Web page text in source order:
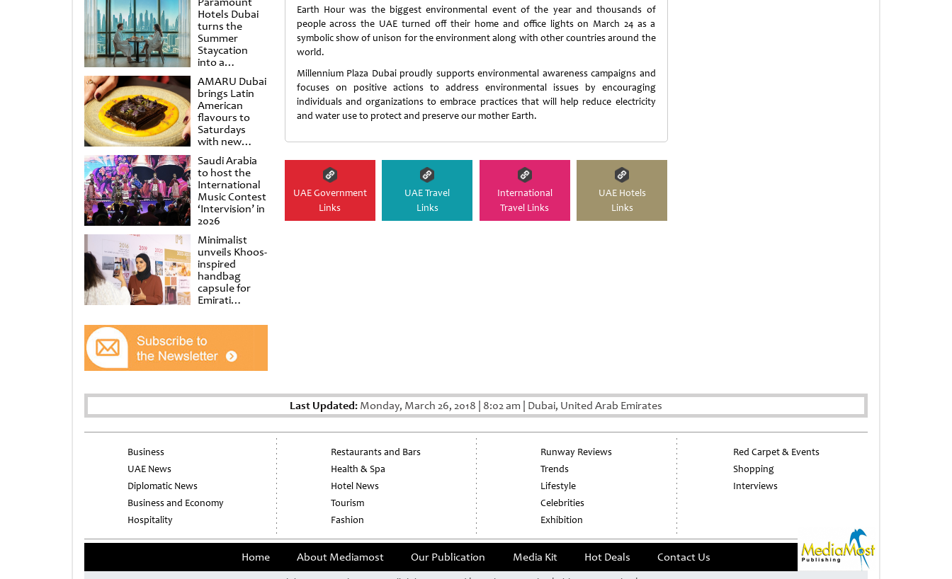
Hotels Dubai
turns the
Summer
Staycation
into a
cinematic
escape
AMARU Dubai
brings Latin
American
flavours to
Saturdays
with new
Amigos
Brunch
Saudi Arabia
to host the
International
Music Contest
‘Intervision’ in
2026
Minimalist
unveils Khoos-
inspired
handbag
capsule for
Emirati
at Al
Shindagha
Museum
Earth Hour was the biggest environmental event of the year and thousands of
people across the UAE turned off their home and office lights on March 24 as a
symbolic show of unison for the environment along with other countries around the
world.
Millennium Plaza Dubai proudly supports environmental awareness campaigns and
focuses on positive actions to address environmental issues by encouraging
individuals and organizations to embrace practices that will help reduce electricity
and water use to protect and preserve our mother Earth.
UAE Government
Links
UAE Travel
Links
International
Travel Links
UAE Hotels
Links
Last Updated: Monday, March 26, 2018 8:02 am Dubai, United Arab Emirates
Business
UAE News
Diplomatic News
Business and Economy
Hospitality
Restaurants and Bars
Health & Spa
Hotel News
Tourism
Fashion
Runway Reviews
Trends
Lifestyle
Celebrities
Exhibition
Red Carpet & Events
Shopping
Interviews
Home About Mediamost Our Publication Media Kit Hot Deals Contact Us